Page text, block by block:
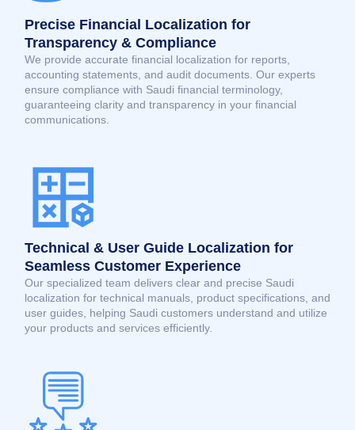
Precise Financial Localization for
Transparency & Compliance
We provide accurate financial localization for reports,
accounting statements, and audit documents. Our experts
ensure compliance with Saudi financial terminology,
guaranteeing clarity and transparency in your financial
communications.
Technical & User Guide Localization for
Seamless Customer Experience
Our specialized team delivers clear and precise Saudi
localization for technical manuals, product specifications, and
user guides, helping Saudi customers understand and utilize
your products and services efficiently.